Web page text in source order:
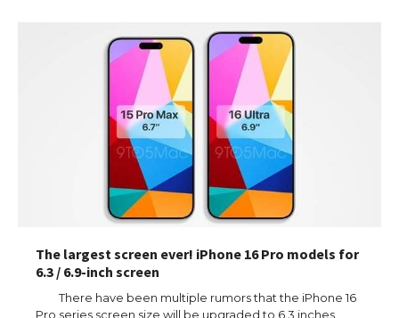
The largest screen ever! iPhone 16 Pro models for
6.3 / 6.9-inch screen
There have been multiple rumors that the iPhone 16
Pro series screen size will be upgraded to 6.3 inches